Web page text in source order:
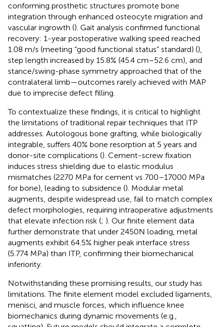
conforming prosthetic structures promote bone
integration through enhanced osteocyte migration and
vascular ingrowth (). Gait analysis confirmed functional
recovery: 1-year postoperative walking speed reached
1.08 m/s (meeting “good functional status” standard) (),
step length increased by 15.8% (45.4 cm–52.6 cm), and
stance/swing-phase symmetry approached that of the
contralateral limb—outcomes rarely achieved with MAP
due to imprecise defect filling.
To contextualize these findings, it is critical to highlight
the limitations of traditional repair techniques that ITP
addresses. Autologous bone grafting, while biologically
integrable, suffers 40% bone resorption at 5 years and
donor-site complications (). Cement-screw fixation
induces stress shielding due to elastic modulus
mismatches (2270 MPa for cement vs 700–17000 MPa
for bone), leading to subsidence (). Modular metal
augments, despite widespread use, fail to match complex
defect morphologies, requiring intraoperative adjustments
that elevate infection risk (; ). Our finite element data
further demonstrate that under 2450N loading, metal
augments exhibit 64.5% higher peak interface stress
(5.774 MPa) than ITP, confirming their biomechanical
inferiority.
Notwithstanding these promising results, our study has
limitations. The finite element model excluded ligaments,
menisci, and muscle forces, which influence knee
biomechanics during dynamic movements (e.g.,